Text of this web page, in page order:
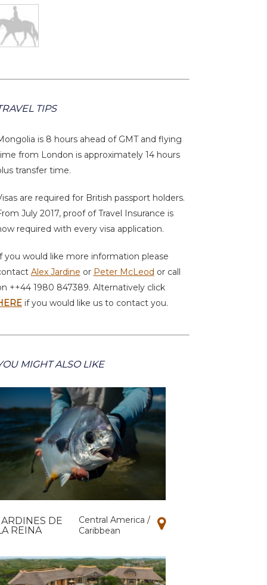
TIPS
is 8 hours ahead of GMT and flying
from London is approximately 14 hours
transfer time.
are required for British passport holders.
July 2017, proof of Travel Insurance is
required with every visa application.
you would like more information please
Alex Jardine or Peter McLeod or call
++44 1980 847389. Alternatively click
if you would like us to contact you.
MIGHT ALSO LIKE
DE
REINA
Central America /
Caribbean